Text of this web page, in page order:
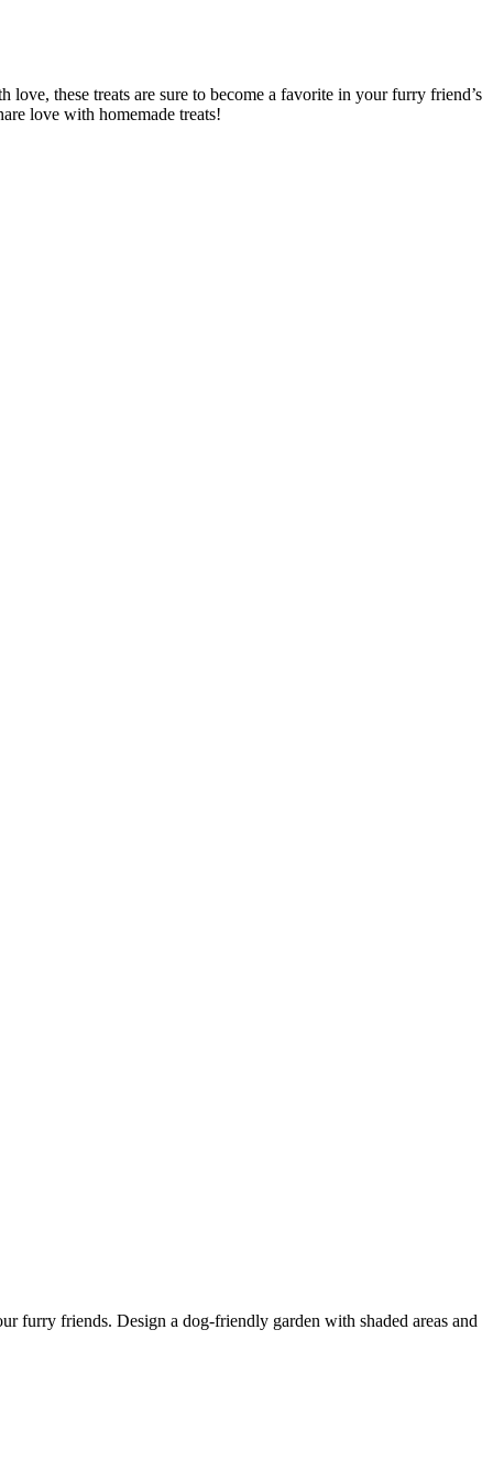
these treats are sure to become a favorite in your furry friend’s
love with homemade treats!
furry friends. Design a dog-friendly garden with shaded areas and